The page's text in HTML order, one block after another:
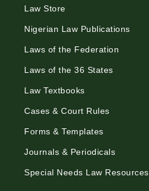
Law Store
Nigerian Law Publications
Laws of the Federation
Laws of the 36 States
Law Textbooks
Cases & Court Rules
Forms & Templates
Journals & Periodicals
Special Needs Law Resources